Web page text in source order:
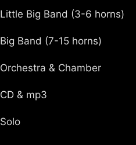
Little Big Band (3-6 horns)
Big Band (7-15 horns)
Orchestra & Chamber
CD & mp3
Solo